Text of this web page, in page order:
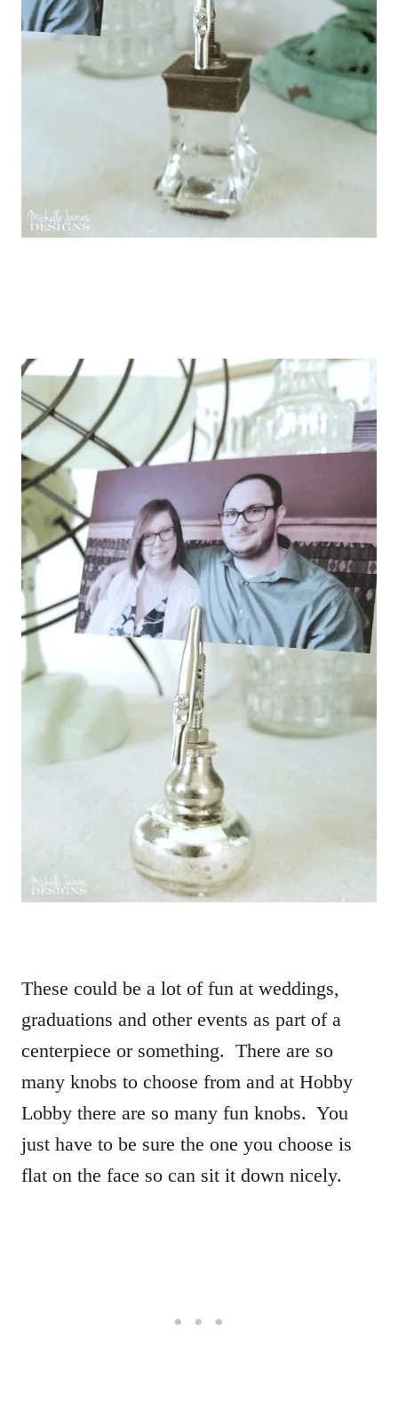
These could be a lot of fun at weddings,
graduations and other events as part of a
centerpiece or something. There are so
many knobs to choose from and at Hobby
Lobby there are so many fun knobs. You
just have to be sure the one you choose is
flat on the face so can sit it down nicely.